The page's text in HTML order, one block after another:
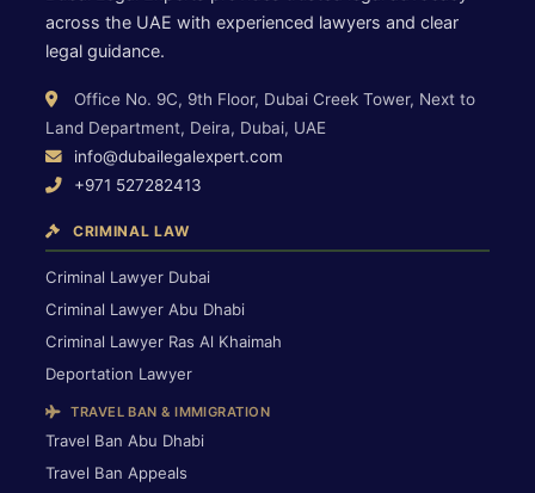
across the UAE with experienced lawyers and clear
legal guidance.
Office No. 9C, 9th Floor, Dubai Creek Tower, Next to
Land Department, Deira, Dubai, UAE
info@dubailegalexpert.com
+971 527282413
CRIMINAL LAW
Criminal Lawyer Dubai
Criminal Lawyer Abu Dhabi
Criminal Lawyer Ras Al Khaimah
Deportation Lawyer
TRAVEL BAN & IMMIGRATION
Travel Ban Abu Dhabi
Travel Ban Appeals